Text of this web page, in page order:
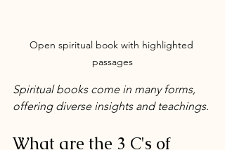
Open spiritual book with highlighted
passages
Spiritual books come in many forms,
offering diverse insights and teachings.
What are the 3 C's of